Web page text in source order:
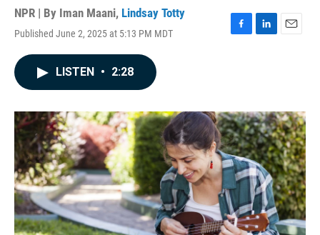
NPR | By Iman Maani, Lindsay Totty
Published June 2, 2025 at 5:13 PM MDT
F
o
k
L
I
n
E
LISTEN • 2:28